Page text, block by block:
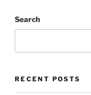
Search
RECENT POSTS